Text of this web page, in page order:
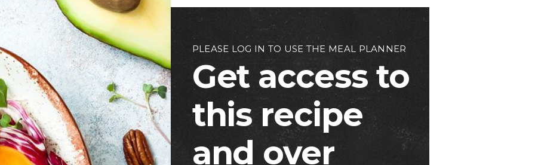
PLEASE LOG IN TO USE THE MEAL PLANNER
Get access to
this recipe
and over